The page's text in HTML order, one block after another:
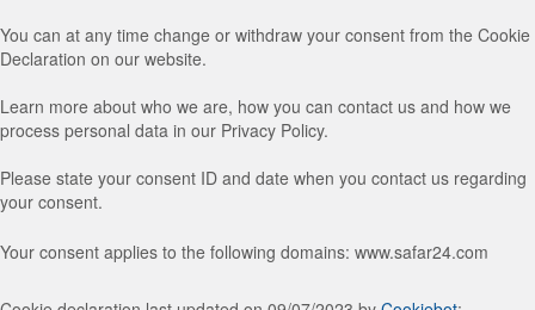
You can at any time change or withdraw your consent from the Cookie
Declaration on our website.
Learn more about who we are, how you can contact us and how we
process personal data in our Privacy Policy.
Please state your consent ID and date when you contact us regarding
your consent.
Your consent applies to the following domains: www.safar24.com